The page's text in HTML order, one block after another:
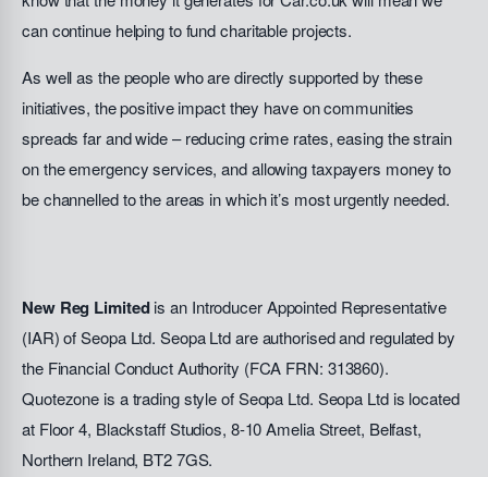
can continue helping to fund charitable projects.
As well as the people who are directly supported by these
initiatives, the positive impact they have on communities
spreads far and wide – reducing crime rates, easing the strain
on the emergency services, and allowing taxpayers money to
be channelled to the areas in which it’s most urgently needed.
New Reg Limitedis an Introducer Appointed Representative
(IAR) of Seopa Ltd. Seopa Ltd are authorised and regulated by
the Financial Conduct Authority (FCA FRN: 313860).
Quotezone is a trading style of Seopa Ltd. Seopa Ltd is located
at Floor 4, Blackstaff Studios, 8-10 Amelia Street, Belfast,
Northern Ireland, BT2 7GS.